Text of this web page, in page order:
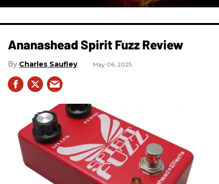
Ananashead Spirit Fuzz Review
Charles Saufley May 06, 2025